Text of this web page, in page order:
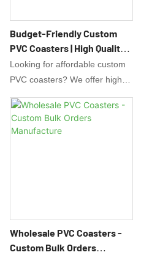
Budget-Friendly Custom
PVC Coasters | High Quality,
Low Minimums
Looking for affordable custom
PVC coasters? We offer high-
drink coasters at wholesale
prices. Perfect for bars,
Wholesale PVC Coasters -
Custom Bulk Orders